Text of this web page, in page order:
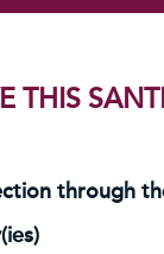
THIS
through